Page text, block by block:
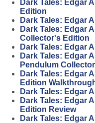
Dark Tales: Edgar
Edition
Dark Tales: Edgar
Dark Tales: Edgar
Collector's Edition
Dark Tales: Edgar
Dark Tales: Edgar
Pendulum
Dark Tales: Edgar
Edition
Dark Tales: Edgar
Dark Tales: Edgar
Edition Review
Dark Tales: Edgar